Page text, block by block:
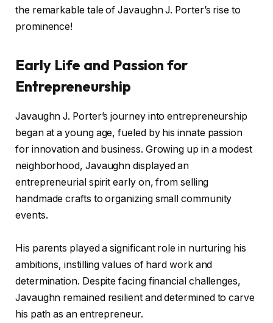
the remarkable tale of Javaughn J. Porter’s rise to
prominence!
Early Life and Passion for
Entrepreneurship
Javaughn J. Porter’s journey into entrepreneurship
began at a young age, fueled by his innate passion
for innovation and business. Growing up in a modest
neighborhood, Javaughn displayed an
entrepreneurial spirit early on, from selling
handmade crafts to organizing small community
events.
His parents played a significant role in nurturing his
ambitions, instilling values of hard work and
determination. Despite facing financial challenges,
Javaughn remained resilient and determined to carve
his path as an entrepreneur.